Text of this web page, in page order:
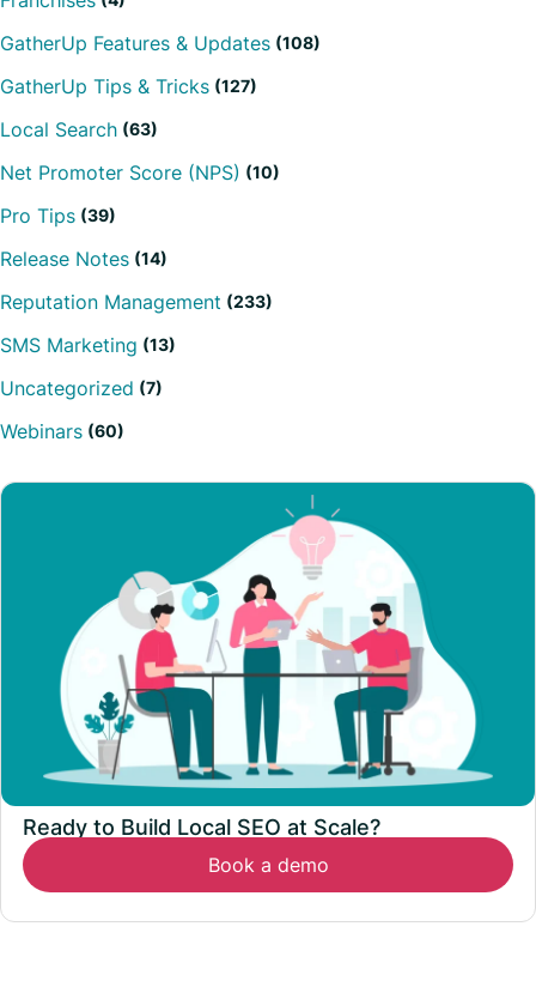
GatherUp Features & Updates (108)
GatherUp Tips & Tricks (127)
Local Search (63)
Net Promoter Score (NPS) (10)
Pro Tips (39)
Release Notes (14)
Reputation Management (233)
SMS Marketing (13)
Uncategorized (7)
Webinars (60)
Ready to Build Local SEO at Scale?
Book a demo